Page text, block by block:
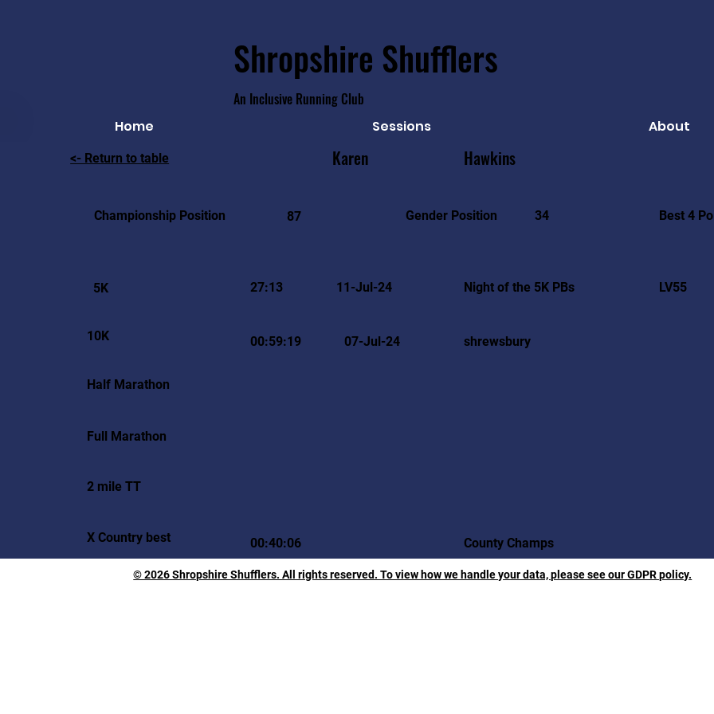
Shropshire Shufflers
An Inclusive Running Club
Home Sessions About
<- Return to table Karen Hawkins
Championship Position 87 Gender Position 34 Best 4
5K 27:13 11-Jul-24 Night of the 5K PBs LV55
10K 00:59:19 07-Jul-24 shrewsbury
Half Marathon
Full Marathon
2 mile TT
X Country best 00:40:06 County Champs
© 2026 Shropshire Shufflers. All rights reserved. To view how we handle your data, please see our GDPR policy.